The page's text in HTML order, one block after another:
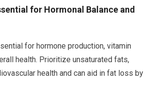
for Hormonal Balance and
for hormone production, vitamin
health. Prioritize unsaturated fats,
health and can aid in fat loss by